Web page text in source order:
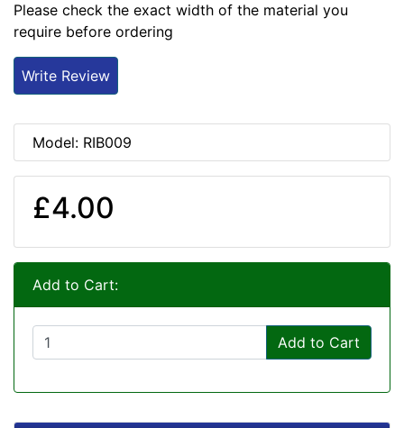
Please check the exact width of the material you
require before ordering
Write Review
Model: RIB009
£4.00
Add to Cart:
Add to Cart